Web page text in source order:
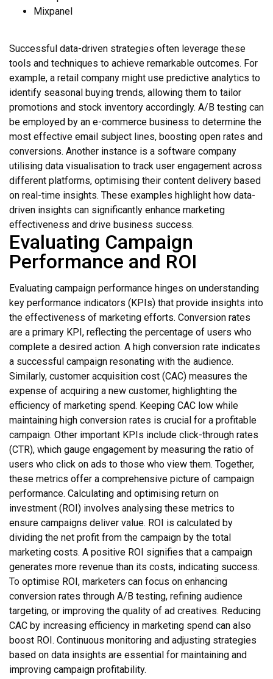
Mixpanel
Successful data-driven strategies often leverage these
tools and techniques to achieve remarkable outcomes. For
example, a retail company might use predictive analytics to
identify seasonal buying trends, allowing them to tailor
promotions and stock inventory accordingly. A/B testing can
be employed by an e-commerce business to determine the
most effective email subject lines, boosting open rates and
conversions. Another instance is a software company
utilising data visualisation to track user engagement across
different platforms, optimising their content delivery based
on real-time insights. These examples highlight how data-
driven insights can significantly enhance marketing
effectiveness and drive business success.
Evaluating Campaign
Performance and ROI
Evaluating campaign performance hinges on understanding
key performance indicators (KPIs) that provide insights into
the effectiveness of marketing efforts. Conversion rates
are a primary KPI, reflecting the percentage of users who
complete a desired action. A high conversion rate indicates
a successful campaign resonating with the audience.
Similarly, customer acquisition cost (CAC) measures the
expense of acquiring a new customer, highlighting the
efficiency of marketing spend. Keeping CAC low while
maintaining high conversion rates is crucial for a profitable
campaign. Other important KPIs include click-through rates
(CTR), which gauge engagement by measuring the ratio of
users who click on ads to those who view them. Together,
these metrics offer a comprehensive picture of campaign
performance. Calculating and optimising return on
investment (ROI) involves analysing these metrics to
ensure campaigns deliver value. ROI is calculated by
dividing the net profit from the campaign by the total
marketing costs. A positive ROI signifies that a campaign
generates more revenue than its costs, indicating success.
To optimise ROI, marketers can focus on enhancing
conversion rates through A/B testing, refining audience
targeting, or improving the quality of ad creatives. Reducing
CAC by increasing efficiency in marketing spend can also
boost ROI. Continuous monitoring and adjusting strategies
based on data insights are essential for maintaining and
improving campaign profitability.